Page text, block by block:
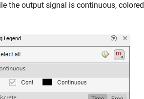
the output signal is continuous, colored